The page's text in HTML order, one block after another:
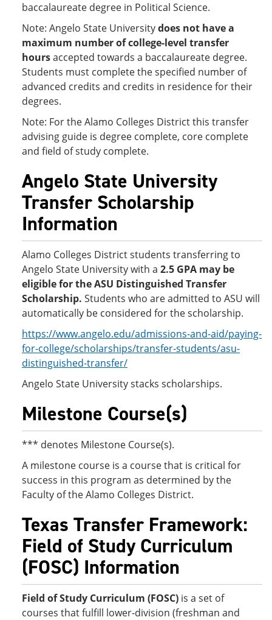
baccalaureate degree in Political Science.
Note: Angelo State Universitydoes not have a
maximum number of college-level transfer
hoursaccepted towards a baccalaureate degree.
Students must complete the specified number of
advanced credits and credits in residence for their
degrees.
Note: For the Alamo Colleges District this transfer
advising guide is degree complete, core complete
and field of study complete.
Angelo State University
Transfer Scholarship
Information
Alamo Colleges District students transferring to
Angelo State University with a 2.5 GPA may be
eligible for the ASU Distinguished Transfer
Scholarship. Students who are admitted to ASU will
automatically be considered for the scholarship.
https://www.angelo.edu/admissions-and-aid/paying-
for-college/scholarships/transfer-students/asu-
distinguished-transfer/
Angelo State University stacks scholarships.
Milestone Course(s)
*** denotes Milestone Course(s).
A milestone course is a course that is critical for
success in this program as determined by the
Faculty of the Alamo Colleges District.
Texas Transfer Framework:
Field of Study Curriculum
(FOSC) Information
Field of Study Curriculum (FOSC) is a set of
courses that fulfill lower-division (freshman and